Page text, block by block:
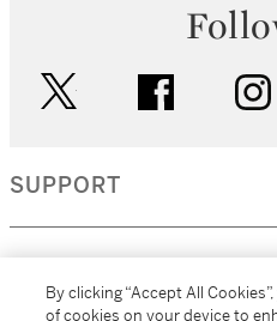
facebook
SUPPORT
By clicking “Accept All
of cookies on your device to